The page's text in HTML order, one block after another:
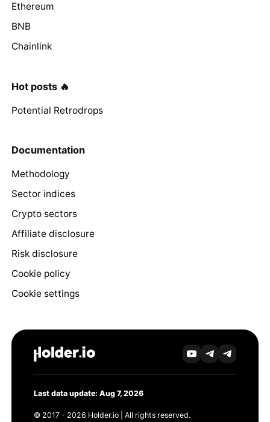
Ethereum
BNB
Chainlink
Hot posts 🔥
Potential Retrodrops
Documentation
Methodology
Sector indices
Crypto sectors
Affiliate disclosure
Risk disclosure
Cookie policy
Cookie settings
Last data update: Aug 7, 2026
© 2017 - 2026 Holder.io | All rights reserved.